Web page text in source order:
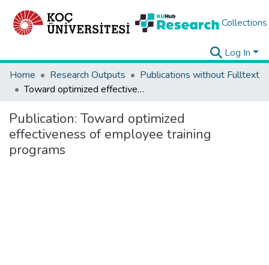
Collections
Log In
Home
Research Outputs
Publications without Fulltext
Toward optimized effectiveness of employee training programs
Publication: Toward optimized
effectiveness of employee training
programs